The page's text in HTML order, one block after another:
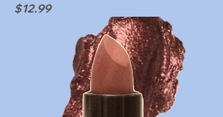
Price
$12.99